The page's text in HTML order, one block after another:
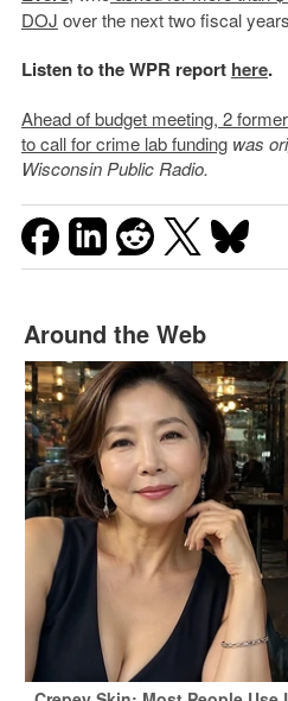
DOJ over the next two fiscal
Listen to the WPR report here.
Ahead of budget meeting, 2
to call for crime lab funding was
Wisconsin Public Radio.
Around the Web